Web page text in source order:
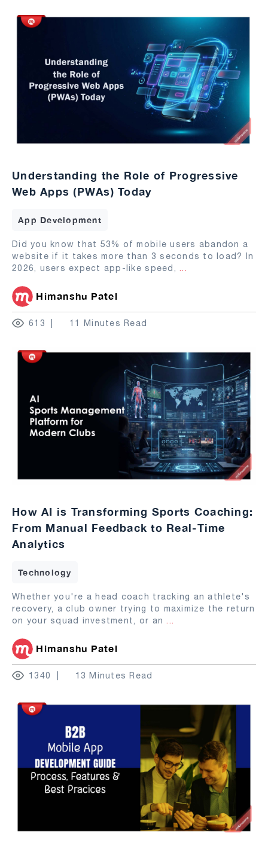
Understanding the Role of Progressive
Web Apps (PWAs) Today
App Development
Did you know that 53% of mobile users abandon a
website if it takes more than 3 seconds to load? In
2026, users expect app-like speed, ...
Himanshu Patel
613 11 Minutes Read
How AI is Transforming Sports Coaching:
From Manual Feedback to Real-Time
Analytics
Technology
Whether you're a head coach tracking an athlete's
recovery, a club owner trying to maximize the return
on your squad investment, or an ...
Himanshu Patel
1340 13 Minutes Read